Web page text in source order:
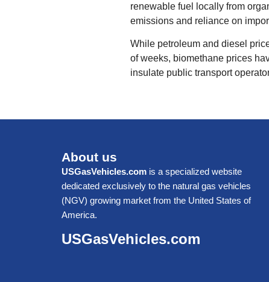
renewable fuel locally from
emissions and reliance on
While petroleum and diesel
of weeks, biomethane prices
insulate public transport
About us
USGasVehicles.com is a specialized website
dedicated exclusively to the natural gas vehicles
(NGV) growing market from the United States of
America.
USGasVehicles.com